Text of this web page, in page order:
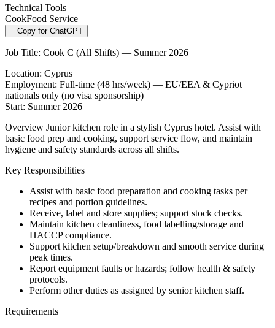
Technical Tools
CookFood Service
Copy for ChatGPT
Job Title: Cook C (All Shifts) — Summer 2026
Location: Cyprus
Employment: Full-time (48 hrs/week) — EU/EEA & Cypriot
nationals only (no visa sponsorship)
Start: Summer 2026
Overview Junior kitchen role in a stylish Cyprus hotel. Assist with
basic food prep and cooking, support service flow, and maintain
hygiene and safety standards across all shifts.
Key Responsibilities
Assist with basic food preparation and cooking tasks per
recipes and portion guidelines.
Receive, label and store supplies; support stock checks.
Maintain kitchen cleanliness, food labelling/storage and
HACCP compliance.
Support kitchen setup/breakdown and smooth service during
peak times.
Report equipment faults or hazards; follow health & safety
protocols.
Perform other duties as assigned by senior kitchen staff.
Requirements